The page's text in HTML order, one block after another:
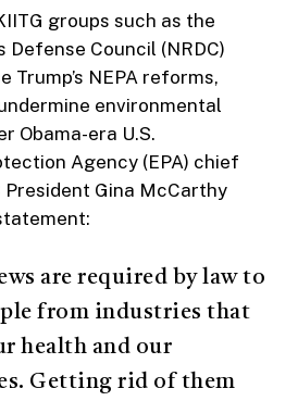
groups such as the
Defense Council (NRDC)
Trump’s NEPA reforms,
environmental
Obama-era U.S.
Agency (EPA) chief
President Gina McCarthy
are required by law to
from industries that
health and our
Getting rid of them